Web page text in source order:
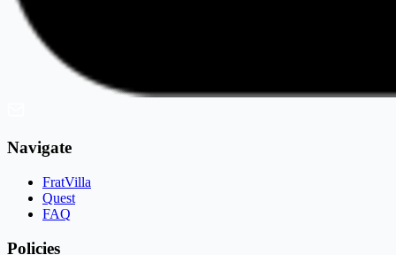
Navigate
FratVilla
Quest
FAQ
Policies